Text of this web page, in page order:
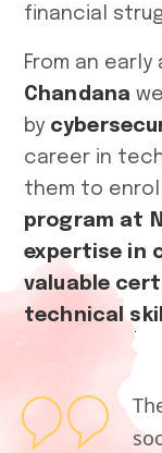
financial
From an early
Chandana
by
career in
them to
program at
expertise in
valuable
technical